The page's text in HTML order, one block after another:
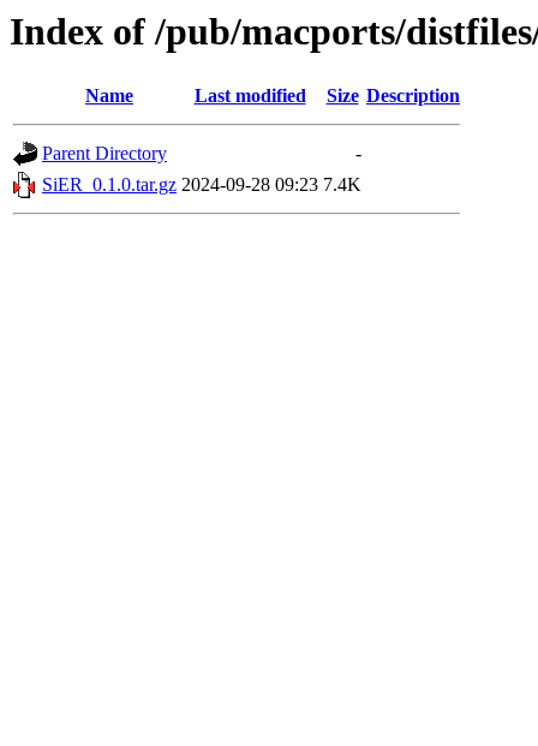
Index of /pub/macports/
Name Last modified Size Description
Parent Directory
-
SiER_0.1.0.tar.gz 2024-09-28 09:23 7.4K